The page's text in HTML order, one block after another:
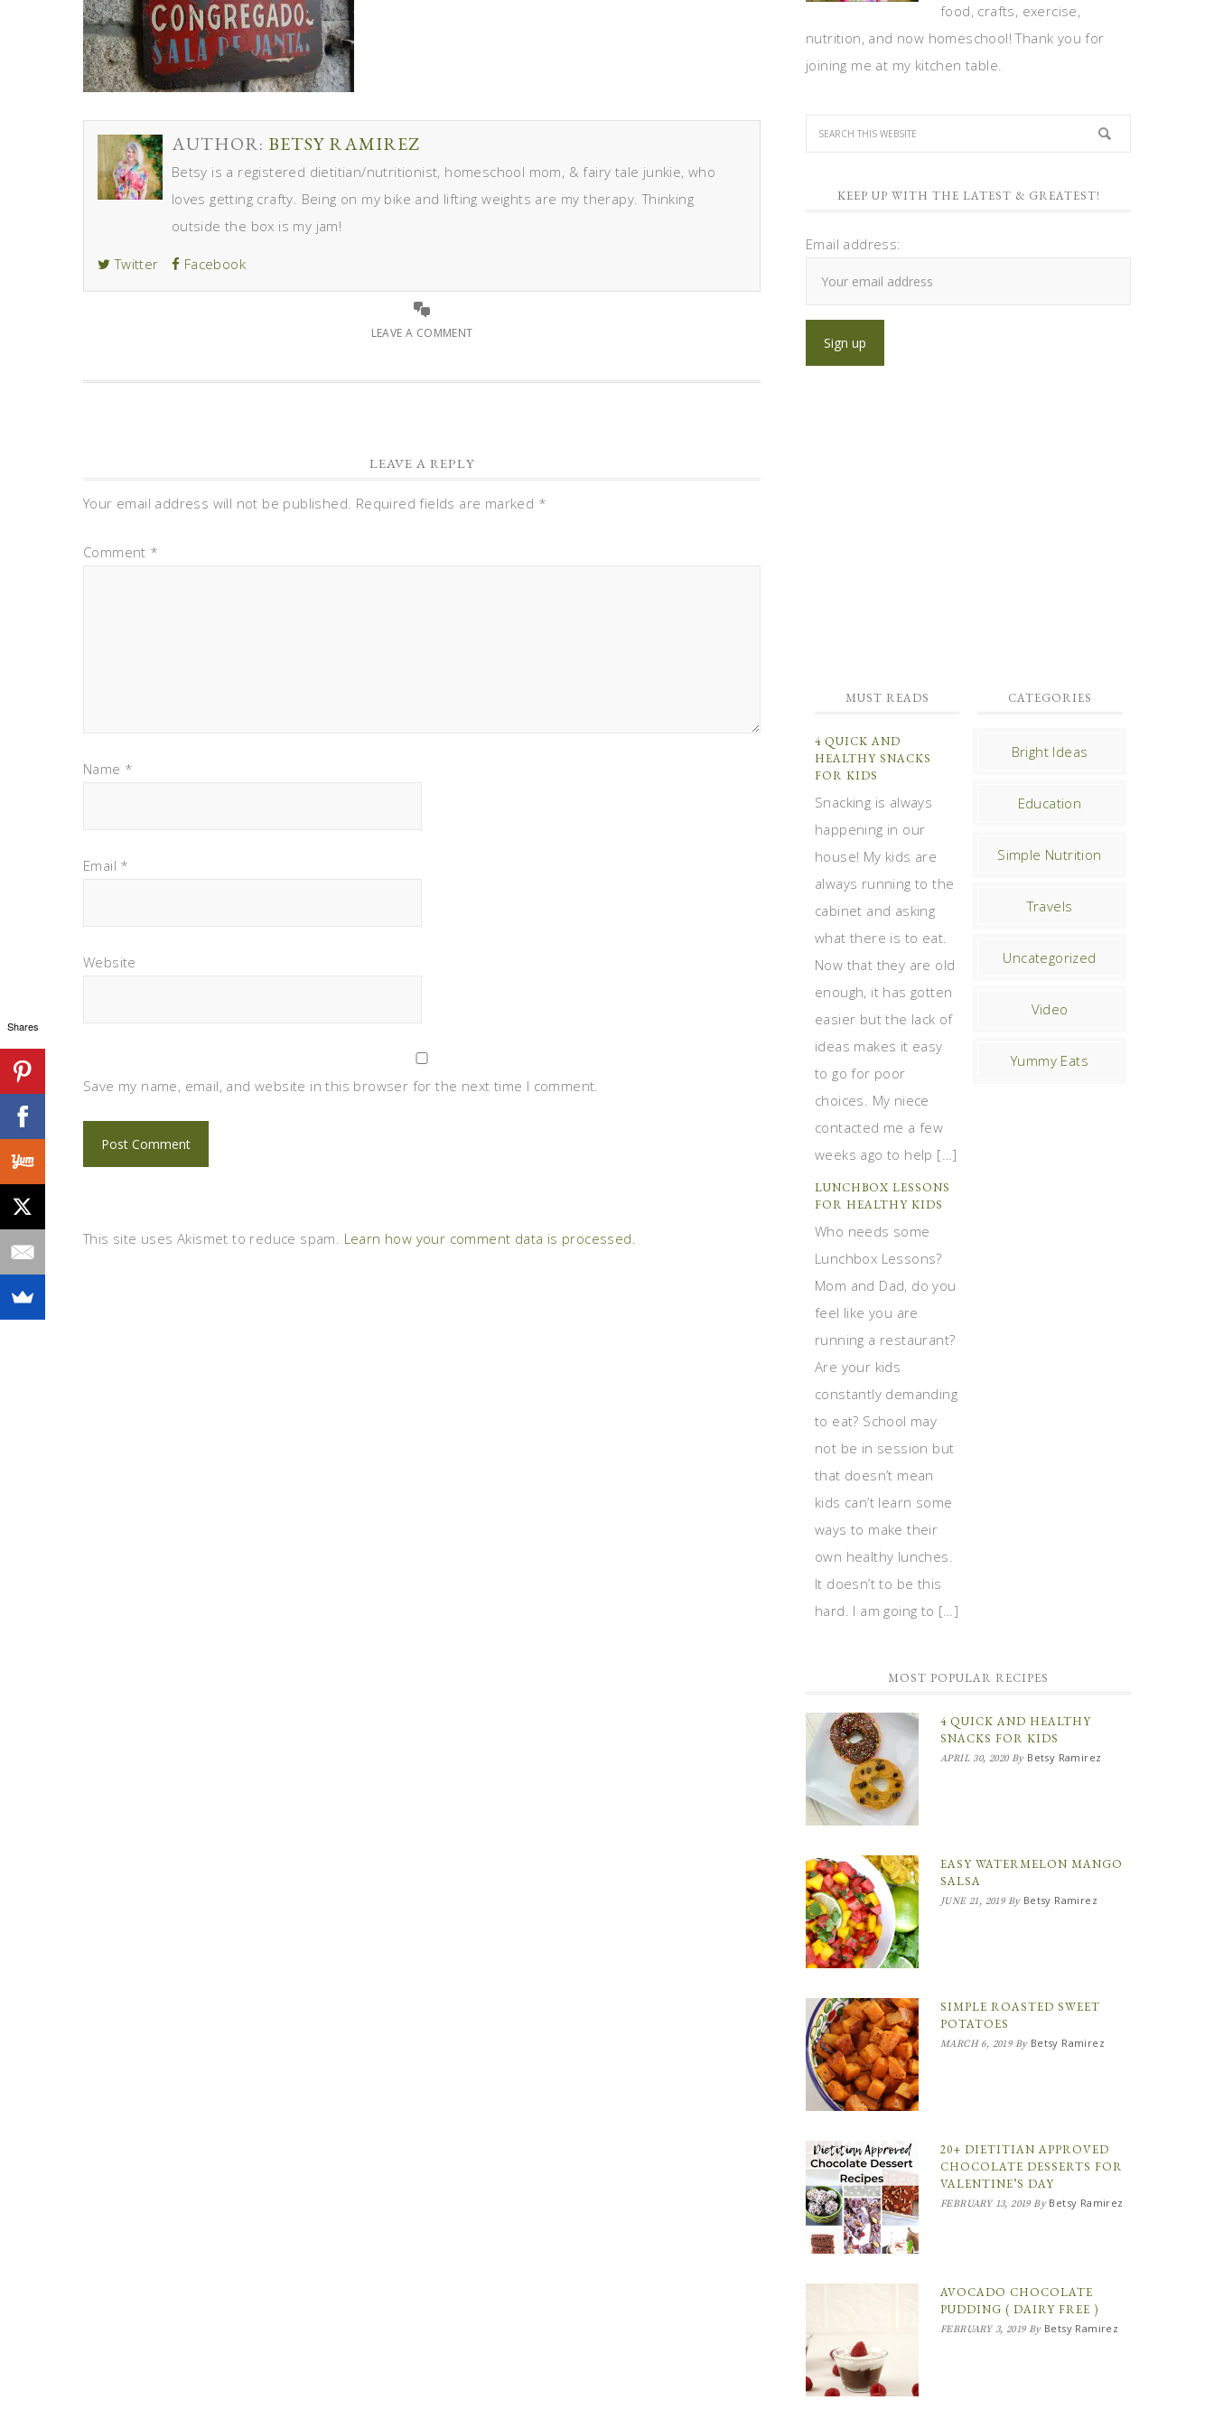
AUTHOR: BETSY RAMIREZ
Betsy is a registered dietitian/nutritionist, homeschool mom, & fairy tale junkie, who
loves getting crafty. Being on my bike and lifting weights are my therapy. Thinking
outside the box is my jam!
Twitter Facebook
LEAVE A COMMENT
LEAVE A REPLY
Your email address will not be published. Required fields are marked *
Comment *
Name *
Email *
Website
Save my name, email, and website in this browser for the next time I comment.
This site uses Akismet to reduce spam. Learn how your comment data is processed.
food, crafts, exercise,
nutrition, and now homeschool! Thank you for
joining me at my kitchen table.
KEEP UP WITH THE LATEST & GREATEST!
Email address:
MUST READS
4 QUICK AND
HEALTHY SNACKS
FOR KIDS
Snacking is always
happening in our
house! My kids are
always running to the
cabinet and asking
what there is to eat.
Now that they are old
enough, it has gotten
easier but the lack of
ideas makes it easy
to go for poor
choices. My niece
contacted me a few
weeks ago to help […]
LUNCHBOX LESSONS
FOR HEALTHY KIDS
Who needs some
Lunchbox Lessons?
Mom and Dad, do you
feel like you are
running a restaurant?
Are your kids
constantly demanding
to eat? School may
not be in session but
that doesn’t mean
kids can’t learn some
ways to make their
own healthy lunches.
It doesn’t to be this
hard. I am going to […]
CATEGORIES
Bright Ideas
Education
Simple Nutrition
Travels
Uncategorized
Video
Yummy Eats
MOST POPULAR RECIPES
4 QUICK AND HEALTHY
SNACKS FOR KIDS
APRIL 30, 2020By Betsy Ramirez
EASY WATERMELON MANGO
SALSA
JUNE 21, 2019By Betsy Ramirez
SIMPLE ROASTED SWEET
POTATOES
MARCH 6, 2019By Betsy Ramirez
20+ DIETITIAN APPROVED
CHOCOLATE DESSERTS FOR
VALENTINE’S DAY
FEBRUARY 13, 2019By Betsy Ramirez
AVOCADO CHOCOLATE
PUDDING ( DAIRY FREE )
FEBRUARY 3, 2019By Betsy Ramirez
Shares